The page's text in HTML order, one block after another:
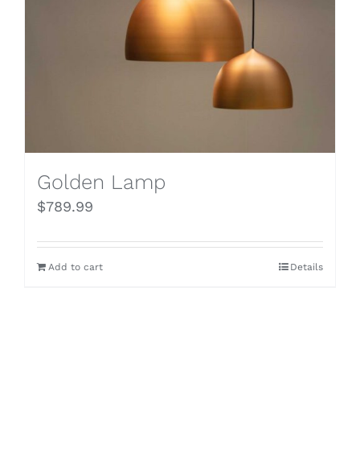
Golden Lamp
$789.99
Add to cart Details